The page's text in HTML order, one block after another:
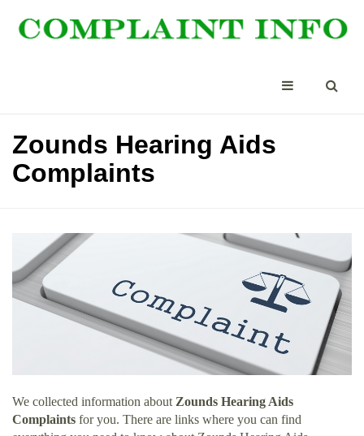
Zounds Hearing Aids
Complaints
We collected information about Zounds Hearing Aids
Complaints for you. There are links where you can find